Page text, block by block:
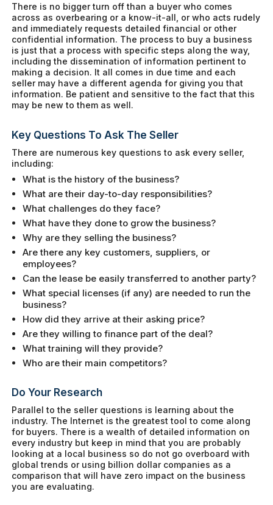
There is no bigger turn off than a buyer who comes
across as overbearing or a know-it-all, or who acts rudely
and immediately requests detailed financial or other
confidential information. The process to buy a business
is just that a process with specific steps along the way,
including the dissemination of information pertinent to
making a decision. It all comes in due time and each
seller may have a different agenda for giving you that
information. Be patient and sensitive to the fact that this
may be new to them as well.
Key Questions To Ask The Seller
There are numerous key questions to ask every seller,
including:
What is the history of the business?
What are their day-to-day responsibilities?
What challenges do they face?
What have they done to grow the business?
Why are they selling the business?
Are there any key customers, suppliers, or
employees?
Can the lease be easily transferred to another party?
What special licenses (if any) are needed to run the
business?
How did they arrive at their asking price?
Are they willing to finance part of the deal?
What training will they provide?
Who are their main competitors?
Do Your Research
Parallel to the seller questions is learning about the
industry. The Internet is the greatest tool to come along
for buyers. There is a wealth of detailed information on
every industry but keep in mind that you are probably
looking at a local business so do not go overboard with
global trends or using billion dollar companies as a
comparison that will have zero impact on the business
you are evaluating.